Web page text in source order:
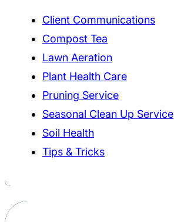
Client Communications
Compost Tea
Lawn Aeration
Plant Health Care
Pruning Service
Seasonal Clean Up Service
Soil Health
Tips & Tricks